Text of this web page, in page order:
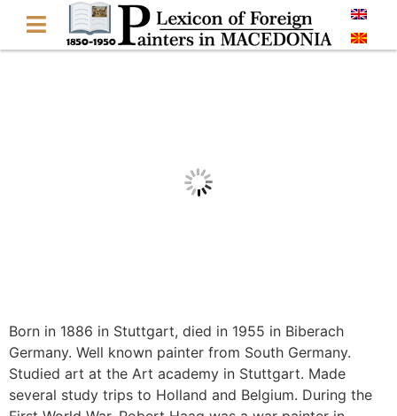
Born in 1886 in Stuttgart, died in 1955 in Biberach
Germany. Well known painter from South Germany.
Studied art at the Art academy in Stuttgart. Made
several study trips to Holland and Belgium. During the